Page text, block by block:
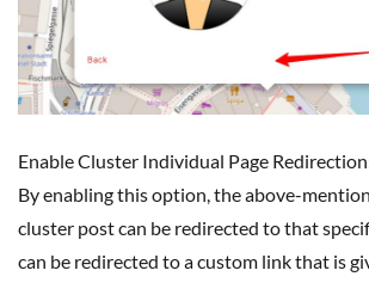
Enable Cluster Individual Page
By enabling this option, the above-
cluster post can be redirected to that
can be redirected to a custom link that is